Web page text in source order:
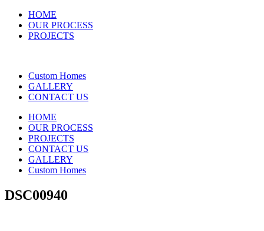
HOME
OUR PROCESS
PROJECTS
Custom Homes
GALLERY
CONTACT US
HOME
OUR PROCESS
PROJECTS
CONTACT US
GALLERY
Custom Homes
DSC00940